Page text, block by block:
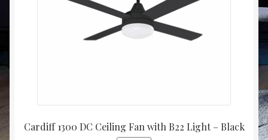
Cardiff 1300 DC Ceiling Fan with B22 Light – Black